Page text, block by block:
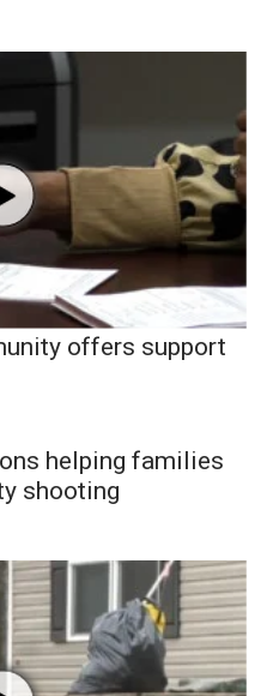
offers support
helping families
shooting